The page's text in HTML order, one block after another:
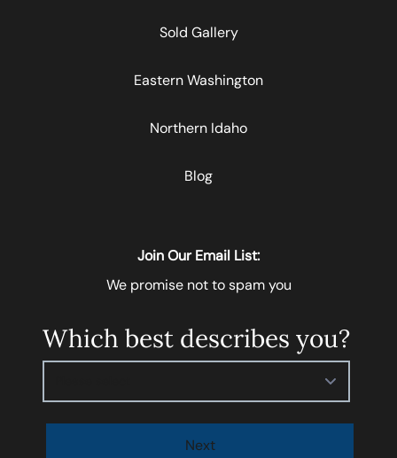
Sold Gallery
Eastern Washington
Northern Idaho
Blog
Join Our Email List:
We promise not to spam you
Which best describes you?
Next